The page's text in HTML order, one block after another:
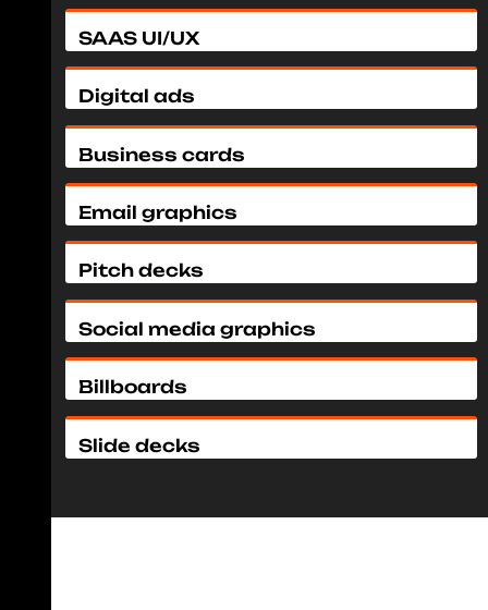
SAAS UI/UX
Digital ads
Business cards
Email graphics
Pitch decks
Social media graphics
Billboards
Slide decks